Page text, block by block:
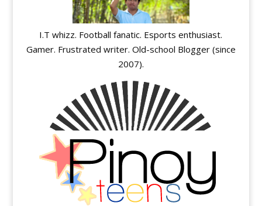
I.T whizz. Football fanatic. Esports enthusiast.
Gamer. Frustrated writer. Old-school Blogger (since
2007).